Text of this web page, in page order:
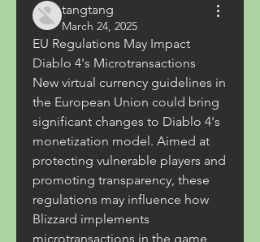
tangtang
March 24, 2025
EU Regulations May Impact
Diablo 4's Microtransactions
New virtual currency guidelines in
the European Union could bring
significant changes to Diablo 4's
monetization model. Aimed at
protecting vulnerable players and
promoting transparency, these
regulations may influence how
Blizzard implements